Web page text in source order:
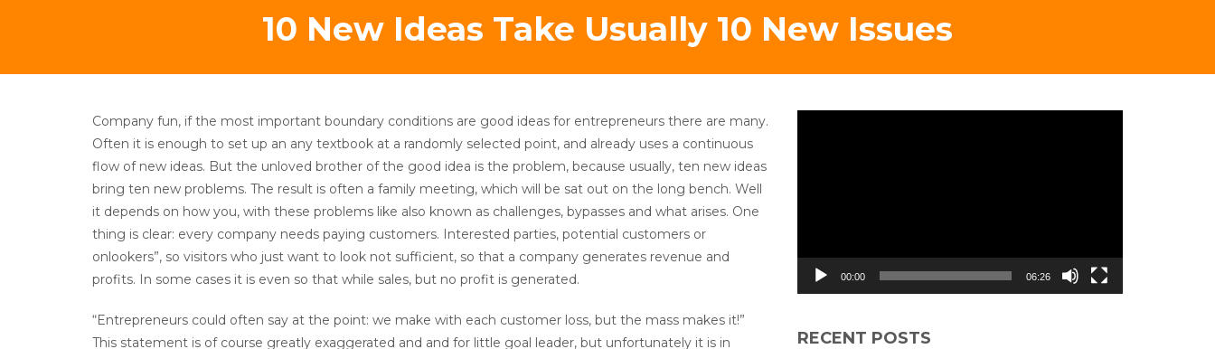
10 New Ideas Take Usually 10 New Issues
Company fun, if the most important boundary conditions are good ideas for entrepreneurs there are many.
Often it is enough to set up an any textbook at a randomly selected point, and already uses a continuous
flow of new ideas. But the unloved brother of the good idea is the problem, because usually, ten new ideas
bring ten new problems. The result is often a family meeting, which will be sat out on the long bench. Well
it depends on how you, with these problems like also known as challenges, bypasses and what arises. One
thing is clear: every company needs paying customers. Interested parties, potential customers or
onlookers”, so visitors who just want to look not sufficient, so that a company generates revenue and
profits. In some cases it is even so that while sales, but no profit is generated.
“Entrepreneurs could often say at the point: we make with each customer loss, but the mass makes it!”
This statement is of course greatly exaggerated and and for little goal leader, but unfortunately it is in
00:00 06:26
RECENT POSTS